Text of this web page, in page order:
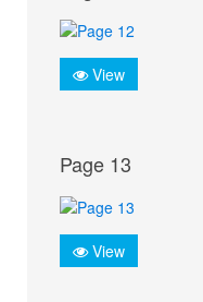
View
Page 13
View